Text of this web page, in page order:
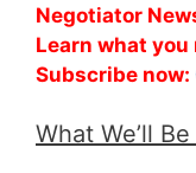
Negotiator
Learn what you
Subscribe now:
What We’ll